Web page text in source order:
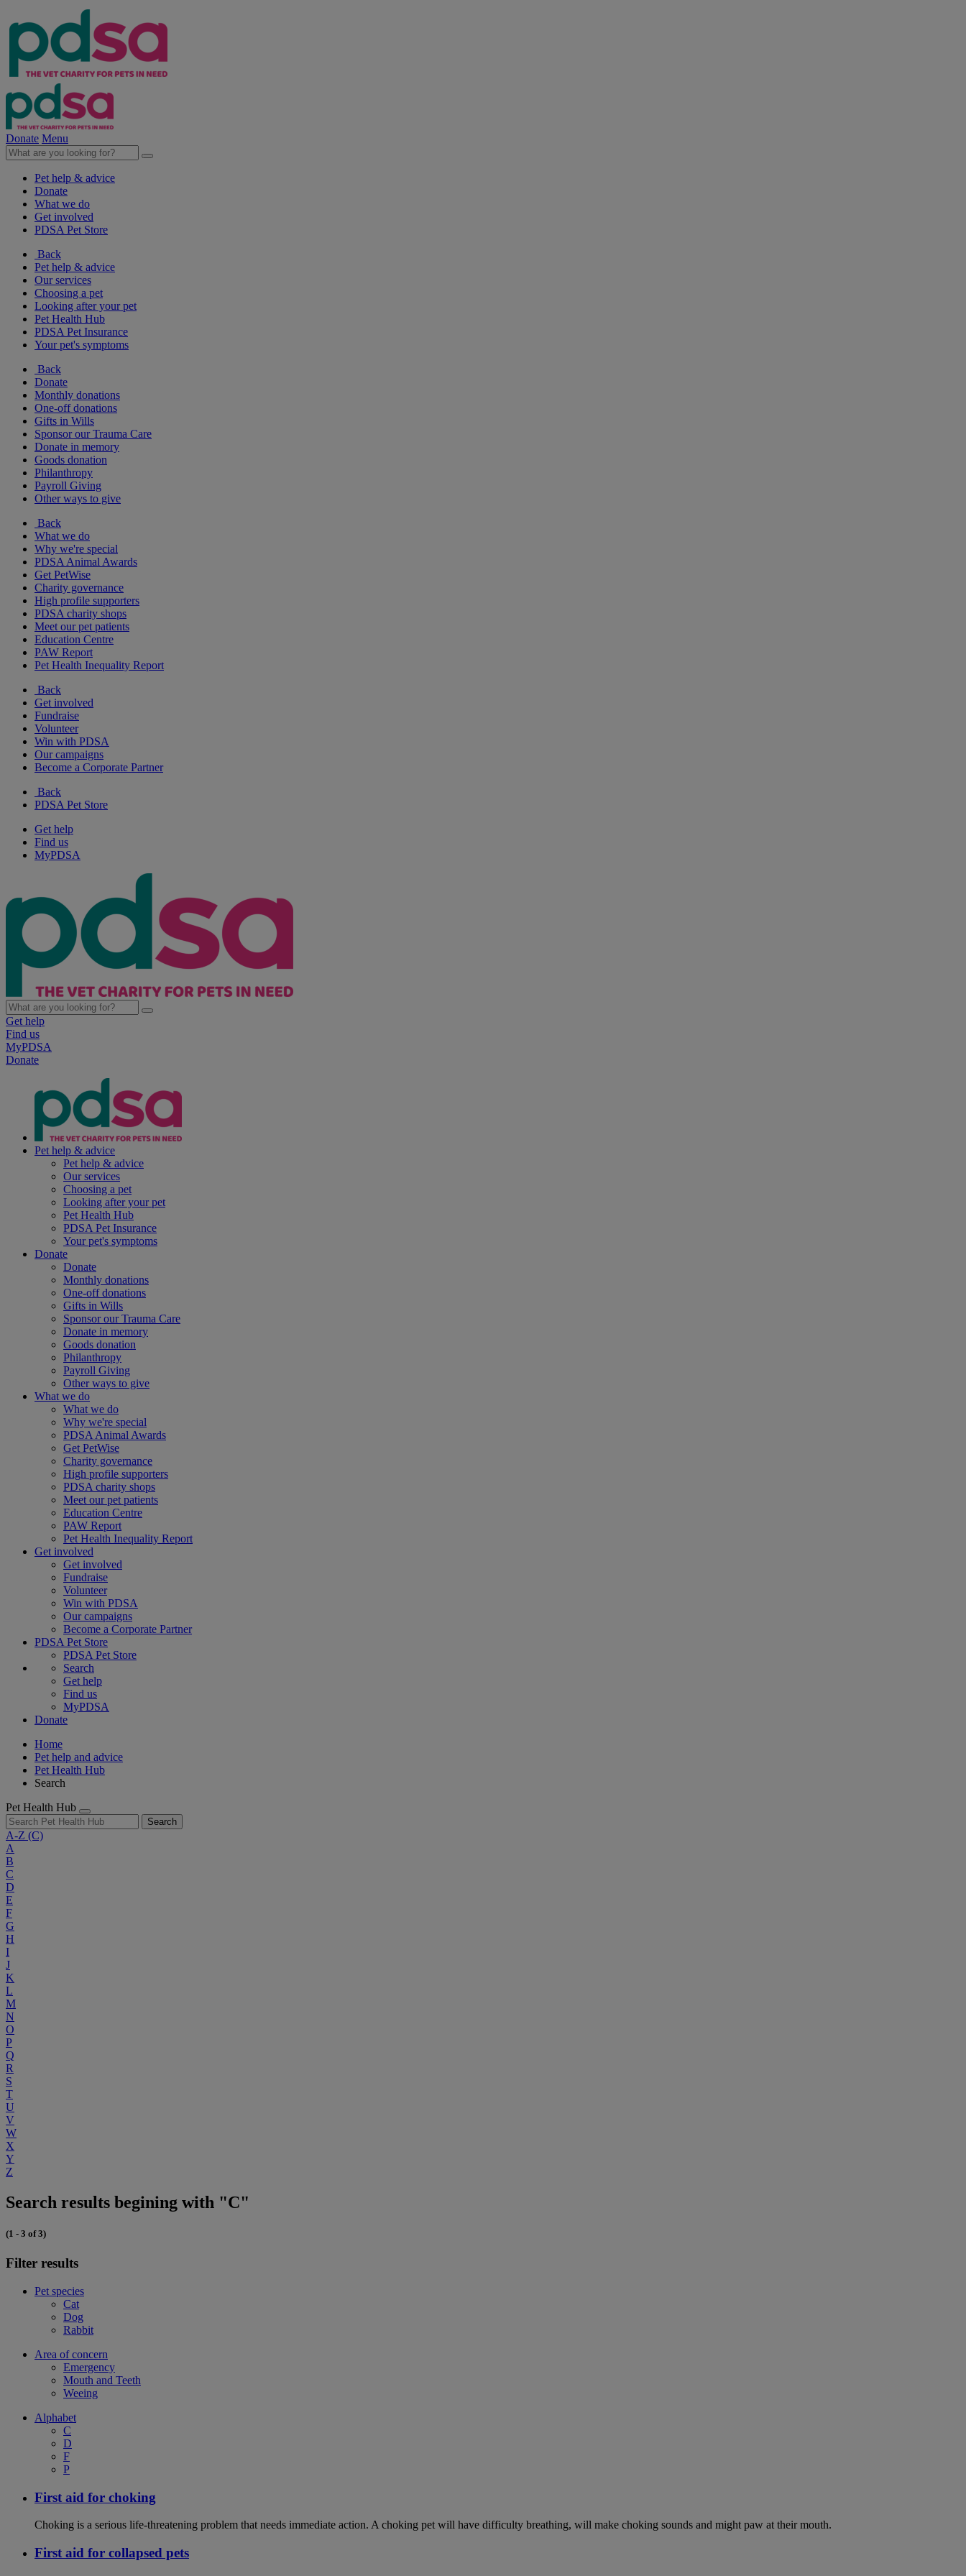
Donate Menu
Pet help & advice
Donate
What we do
Get involved
PDSA Pet Store
Back
Pet help & advice
Our services
Choosing a pet
Looking after your pet
Pet Health Hub
PDSA Pet Insurance
Your pet's symptoms
Back
Donate
Monthly donations
One-off donations
Gifts in Wills
Sponsor our Trauma Care
Donate in memory
Goods donation
Philanthropy
Payroll Giving
Other ways to give
Back
What we do
Why we're special
PDSA Animal Awards
Get PetWise
Charity governance
High profile supporters
PDSA charity shops
Meet our pet patients
Education Centre
PAW Report
Pet Health Inequality Report
Back
Get involved
Fundraise
Volunteer
Win with PDSA
Our campaigns
Become a Corporate Partner
Back
PDSA Pet Store
Get help
Find us
MyPDSA
Get help
Find us
MyPDSA
Donate
Pet help & advice
Pet help & advice
Our services
Choosing a pet
Looking after your pet
Pet Health Hub
PDSA Pet Insurance
Your pet's symptoms
Donate
Donate
Monthly donations
One-off donations
Gifts in Wills
Sponsor our Trauma Care
Donate in memory
Goods donation
Philanthropy
Payroll Giving
Other ways to give
What we do
What we do
Why we're special
PDSA Animal Awards
Get PetWise
Charity governance
High profile supporters
PDSA charity shops
Meet our pet patients
Education Centre
PAW Report
Pet Health Inequality Report
Get involved
Get involved
Fundraise
Volunteer
Win with PDSA
Our campaigns
Become a Corporate Partner
PDSA Pet Store
PDSA Pet Store
Search
Get help
Find us
MyPDSA
Donate
Home
Pet help and advice
Pet Health Hub
Search
Pet Health Hub
Search
A-Z (C)
A
B
C
D
E
F
G
H
I
J
K
L
M
N
O
P
Q
R
S
T
U
V
W
X
Y
Z
Search results begining with "C"
(1 - 3 of 3)
Filter results
Pet species
Cat
Dog
Rabbit
Area of concern
Emergency
Mouth and Teeth
Weeing
Alphabet
C
D
F
P
First aid for choking
Choking is a serious life-threatening problem that needs immediate action. A choking pet will have difficulty breathing, will make choking sounds and might paw at their mouth.
First aid for collapsed pets